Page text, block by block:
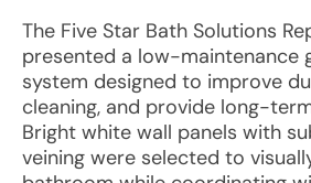
The Five Star Bath Solutions
presented a low-maintenance
system designed to improve
cleaning, and provide long-
Bright white wall panels with
veining were selected to